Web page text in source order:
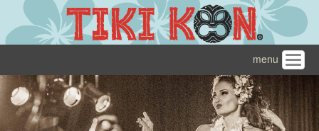
menu
Previous